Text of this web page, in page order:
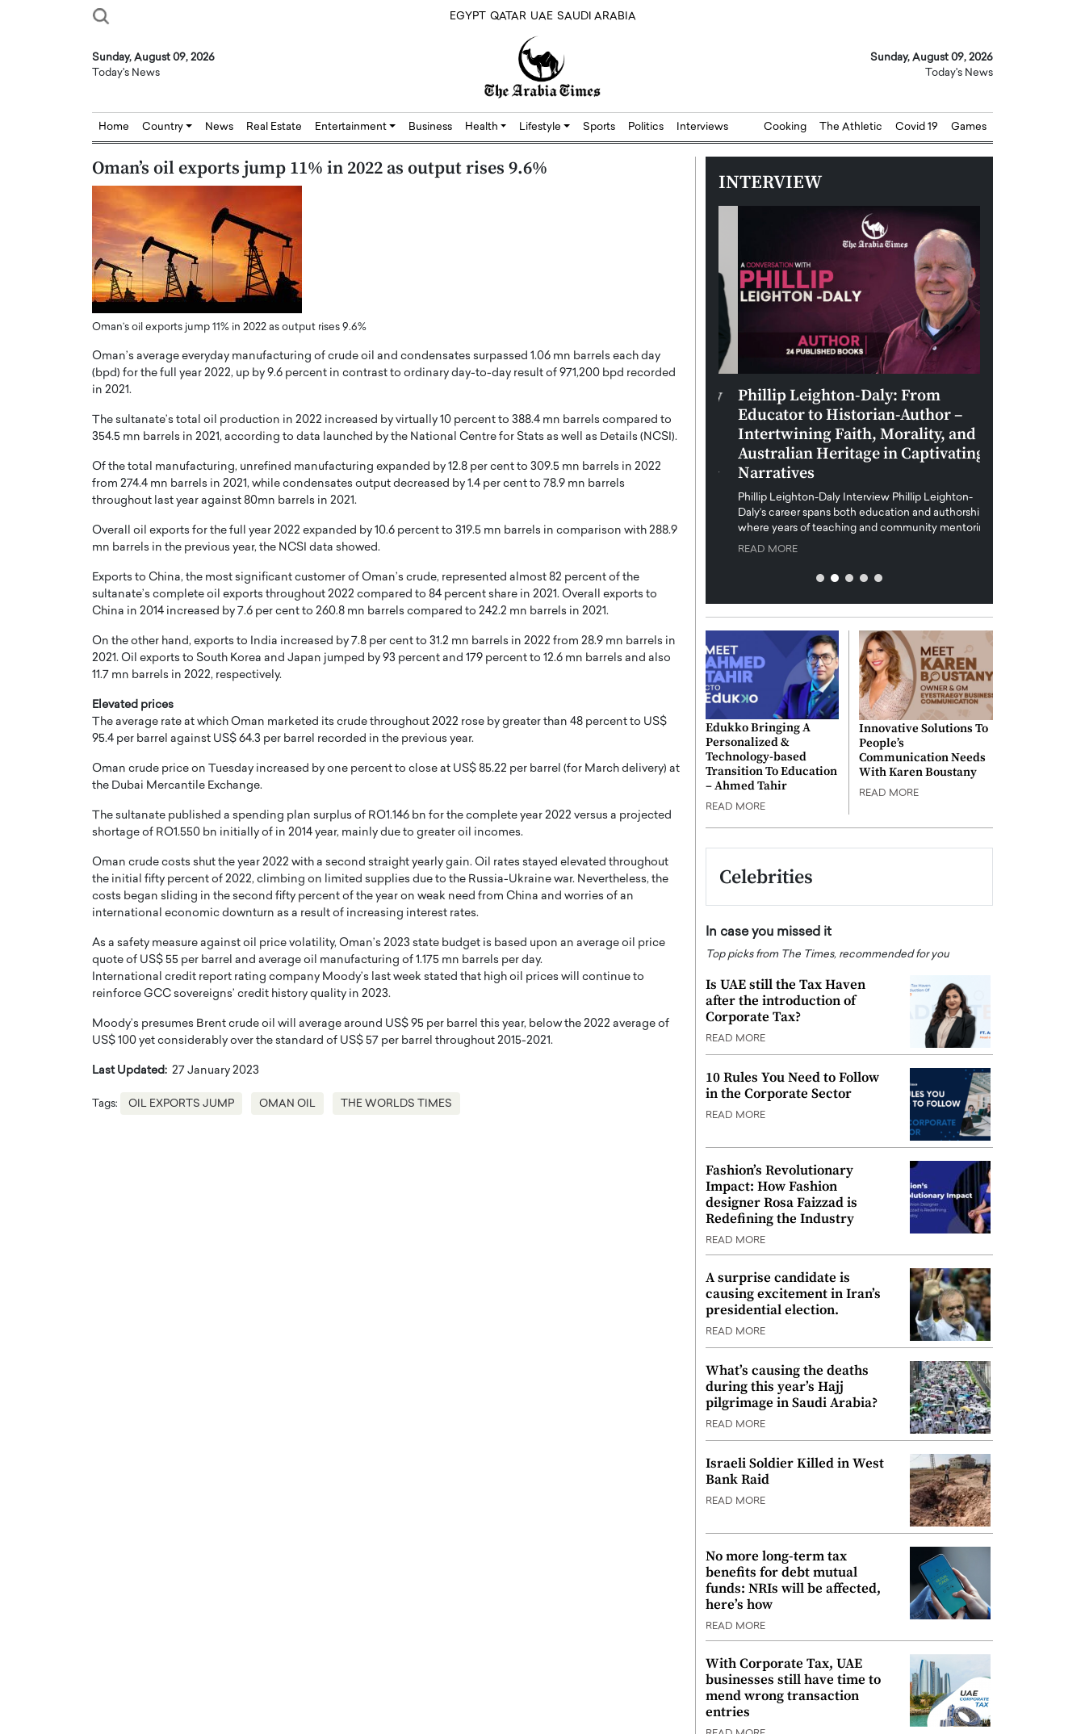
EGYPT QATAR UAE SAUDI ARABIA
Sunday, August 09, 2026
Today's News
Sunday, August 09, 2026
Today's News
Home Country News Real Estate Entertainment Business Health Lifestyle Sports Politics Interviews Cooking The Athletic Covid 19 Games
Oman’s oil exports jump 11% in 2022 as output rises 9.6%
Oman’s oil exports jump 11% in 2022 as output rises 9.6%
Oman’s average everyday manufacturing of crude oil and condensates surpassed 1.06 mn barrels each day
(bpd) for the full year 2022, up by 9.6 percent in contrast to ordinary day-to-day result of 971,200 bpd recorded
in 2021.
The sultanate’s total oil production in 2022 increased by virtually 10 percent to 388.4 mn barrels compared to
354.5 mn barrels in 2021, according to data launched by the National Centre for Stats as well as Details (NCSI).
Of the total manufacturing, unrefined manufacturing expanded by 12.8 per cent to 309.5 mn barrels in 2022
from 274.4 mn barrels in 2021, while condensates output decreased by 1.4 per cent to 78.9 mn barrels
throughout last year against 80mn barrels in 2021.
Overall oil exports for the full year 2022 expanded by 10.6 percent to 319.5 mn barrels in comparison with 288.9
mn barrels in the previous year, the NCSI data showed.
Exports to China, the most significant customer of Oman’s crude, represented almost 82 percent of the
sultanate’s complete oil exports throughout 2022 compared to 84 percent share in 2021. Overall exports to
China in 2014 increased by 7.6 per cent to 260.8 mn barrels compared to 242.2 mn barrels in 2021.
On the other hand, exports to India increased by 7.8 per cent to 31.2 mn barrels in 2022 from 28.9 mn barrels in
2021. Oil exports to South Korea and Japan jumped by 93 percent and 179 percent to 12.6 mn barrels and also
11.7 mn barrels in 2022, respectively.
Elevated prices
The average rate at which Oman marketed its crude throughout 2022 rose by greater than 48 percent to US$
95.4 per barrel against US$ 64.3 per barrel recorded in the previous year.
Oman crude price on Tuesday increased by one percent to close at US$ 85.22 per barrel (for March delivery) at
the Dubai Mercantile Exchange.
The sultanate published a spending plan surplus of RO1.146 bn for the complete year 2022 versus a projected
shortage of RO1.550 bn initially of in 2014 year, mainly due to greater oil incomes.
Oman crude costs shut the year 2022 with a second straight yearly gain. Oil rates stayed elevated throughout
the initial fifty percent of 2022, climbing on limited supplies due to the Russia-Ukraine war. Nevertheless, the
costs began sliding in the second fifty percent of the year on weak need from China and worries of an
international economic downturn as a result of increasing interest rates.
As a safety measure against oil price volatility, Oman’s 2023 state budget is based upon an average oil price
quote of US$ 55 per barrel and average oil manufacturing of 1.175 mn barrels per day.
International credit report rating company Moody’s last week stated that high oil prices will continue to
reinforce GCC sovereigns’ credit history quality in 2023.
Moody’s presumes Brent crude oil will average around US$ 95 per barrel this year, below the 2022 average of
US$ 100 yet considerably over the standard of US$ 57 per barrel throughout 2015-2021.
Last Updated: 27 January 2023
Tags: OIL EXPORTS JUMP OMAN OIL THE WORLDS TIMES
INTERVIEW
of Community: How
Brands into
Rader & Patrick Pesch This article
GCC: Joe Hawayek on Diginova
Health’s Vision for a Patient-
Compliant Future
Joe Hawayek Interview Joe Hawayek, a leader at
approach to staying…
READ MORE
in the Healthcare and Research
Landscape
Dr. Sofica Bistriceanu Interview A distinguished
family physician, Dr. Sofica Bistriceanu, brings her
extensive experience to the healthcare…
Phillip Leighton-Daly: From
Educator to Historian-Author –
Intertwining Faith, Morality, and
Australian Heritage in Captivating
Narratives
Phillip Leighton-Daly Interview Phillip Leighton-
Daly’s career spans both education and authorship,
where years of teaching and community mentoring…
READ MORE
Edukko Bringing A
Personalized &
Technology-based
Transition To Education
– Ahmed Tahir
READ MORE
Innovative Solutions To
People’s
Communication Needs
With Karen Boustany
READ MORE
Celebrities
In case you missed it
Top picks from The Times, recommended for you
Is UAE still the Tax Haven
after the introduction of
Corporate Tax?
READ MORE
10 Rules You Need to Follow
in the Corporate Sector
READ MORE
Fashion’s Revolutionary
Impact: How Fashion
designer Rosa Faizzad is
Redefining the Industry
READ MORE
A surprise candidate is
causing excitement in Iran’s
presidential election.
READ MORE
What’s causing the deaths
during this year’s Hajj
pilgrimage in Saudi Arabia?
READ MORE
Israeli Soldier Killed in West
Bank Raid
READ MORE
No more long-term tax
benefits for debt mutual
funds: NRIs will be affected,
here’s how
READ MORE
With Corporate Tax, UAE
businesses still have time to
mend wrong transaction
entries